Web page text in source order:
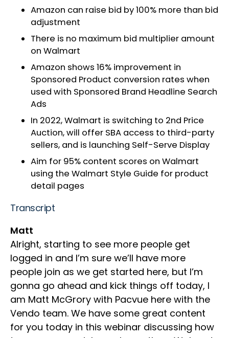
Amazon can raise bid by 100% more than bid
adjustment
There is no maximum bid multiplier amount
on Walmart
Amazon shows 16% improvement in
Sponsored Product conversion rates when
used with Sponsored Brand Headline Search
Ads
In 2022, Walmart is switching to 2nd Price
Auction, will offer SBA access to third-party
sellers, and is launching Self-Serve Display
Aim for 95% content scores on Walmart
using the Walmart Style Guide for product
detail pages
Transcript
Matt
Alright, starting to see more people get
logged in and I’m sure we’ll have more
people join as we get started here, but I’m
gonna go ahead and kick things off today, I
am Matt McGrory with Pacvue here with the
Vendo team. We have some great content
for you today in this webinar discussing how